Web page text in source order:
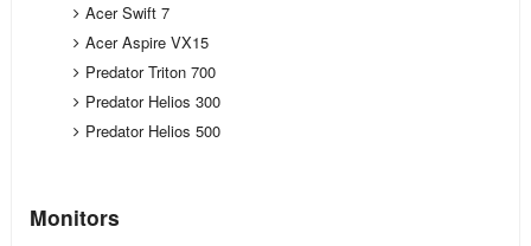
Acer Swift 7
Acer Aspire VX15
Predator Triton 700
Predator Helios 300
Predator Helios 500
Monitors